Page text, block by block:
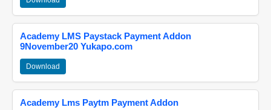
Academy LMS Paystack Payment Addon
9November20 Yukapo.com
Download
Academy Lms Paytm Payment Addon